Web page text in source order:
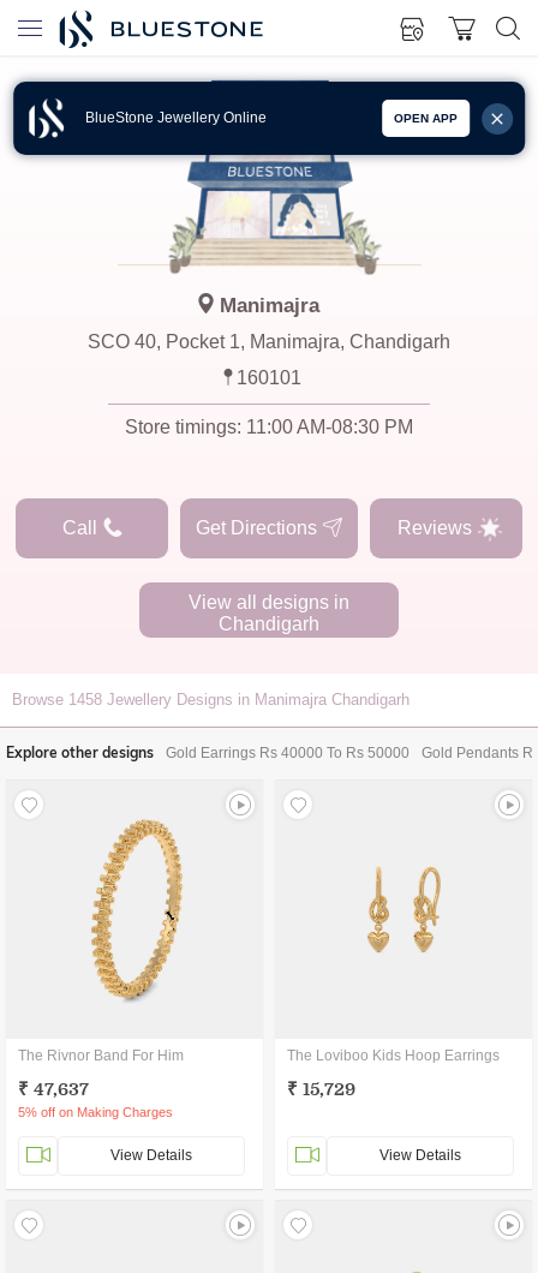
BlueStone Jewellery Online OPEN APP
Manimajra
SCO 40, Pocket 1, Manimajra, Chandigarh
160101
Store timings: 11:00 AM-08:30 PM
Call Get Directions Reviews
View all designs in
Chandigarh
Browse 1458 Jewellery Designs in Manimajra Chandigarh
Explore other designs Gold Earrings Rs 40000 To Rs 50000 Gold Pendants
The Rivnor Band For Him
₹ 47,637
5% off on Making Charges
View Details
The Loviboo Kids Hoop Earrings
₹ 15,729
View Details